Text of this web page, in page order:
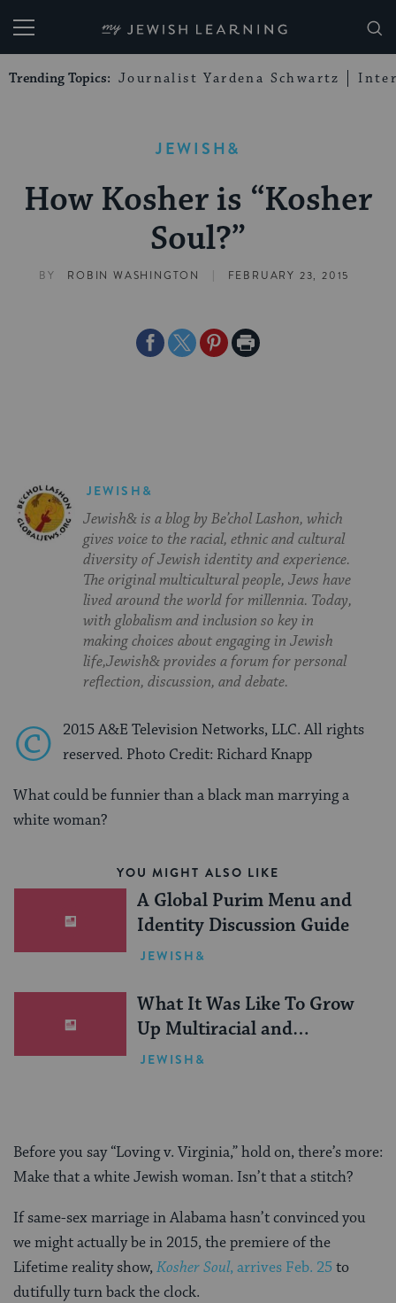
My Jewish Learning
Trending Topics: Journalist Yardena Schwartz
JEWISH&
How Kosher is “Kosher
Soul?”
BY ROBIN WASHINGTON | FEBRUARY 23, 2015
ShareShareSharePrint
JEWISH&
Jewish& is a blog by Be’chol Lashon, which
gives voice to the racial, ethnic and cultural
diversity of Jewish identity and experience.
The original multicultural people, Jews have
lived around the world for millennia. Today,
with globalism and inclusion so key in
making choices about engaging in Jewish
life,Jewish& provides a forum for personal
reflection, discussion, and debate.
©
2015 A&E Television Networks, LLC. All rights
reserved. Photo Credit: Richard Knapp
What could be funnier than a black man marrying a
white woman?
YOU MIGHT ALSO LIKE
A Global Purim Menu and
Identity Discussion Guide
JEWISH&
What It Was Like To Grow
Up Multiracial and
Orthodox in a Hasidic
JEWISH&
Before you say “Loving v. Virginia,” hold on, there’s more:
Make that a white Jewish woman. Isn’t that a stitch?
If same-sex marriage in Alabama hasn’t convinced you
we might actually be in 2015, the premiere of the
Lifetime reality show,Kosher Soul, arrives Feb. 25to
dutifully turn back the clock.